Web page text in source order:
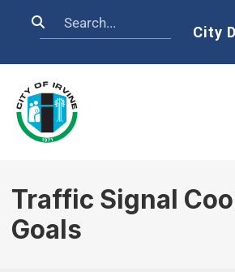
Search
City
Traffic Signal
Goals